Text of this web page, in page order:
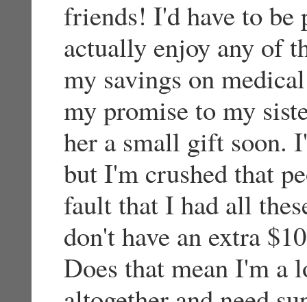
friends! I'd have to be
actually enjoy any of
my savings on
my promise to my
her a small gift soon.
but I'm crushed that
fault that I had all
don't have an extra
Does that mean I'm a